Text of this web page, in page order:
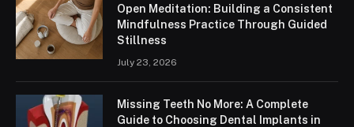
Open Meditation: Building a Consistent
Mindfulness Practice Through Guided
Stillness
July 23, 2026
Missing Teeth No More: A Complete
Guide to Choosing Dental Implants in